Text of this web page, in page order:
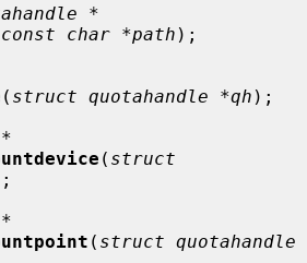
*
const char *path );
( struct quotahandle *qh );
( struct
( struct quotahandle